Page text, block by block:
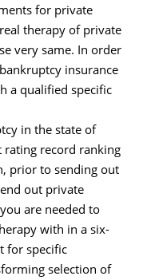
for private
therapy of private
very same. In order
insurance
a qualified specific
in the state of
rating record ranking
prior to sending out
out private
are needed to
with in a six-
for specific
selection of